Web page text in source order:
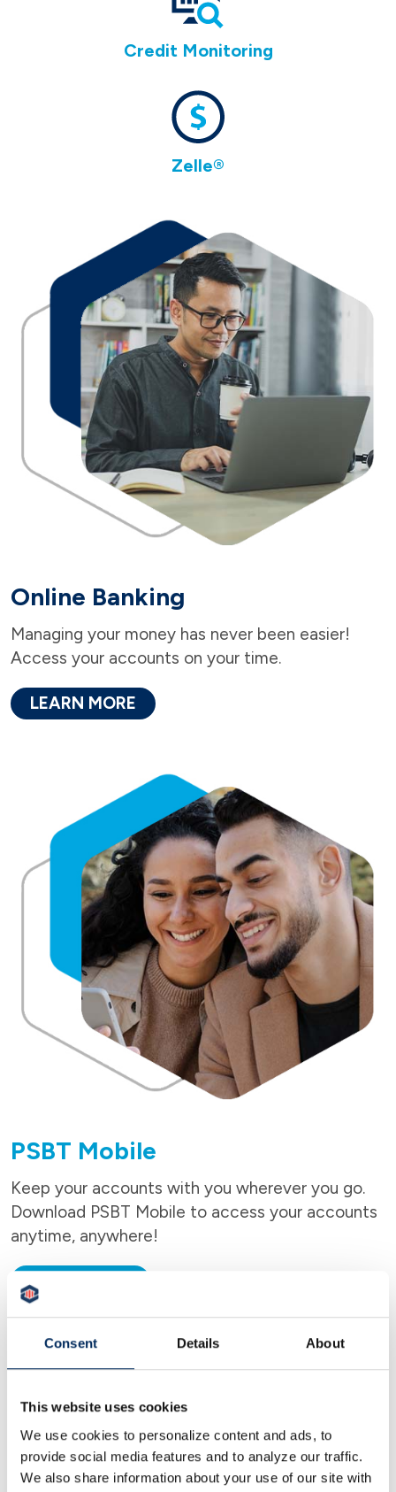
Consent Details About
This website uses cookies
We use cookies to personalize content and ads, to
provide social media features and to analyze our traffic.
We also share information about your use of our site with
Credit Monitoring
Zelle®
Online Banking
Managing your money has never been easier!
Access your accounts on your time.
LEARN MORE
PSBT Mobile
Keep your accounts with you wherever you go.
Download PSBT Mobile to access your accounts
anytime, anywhere!
LEARN MORE